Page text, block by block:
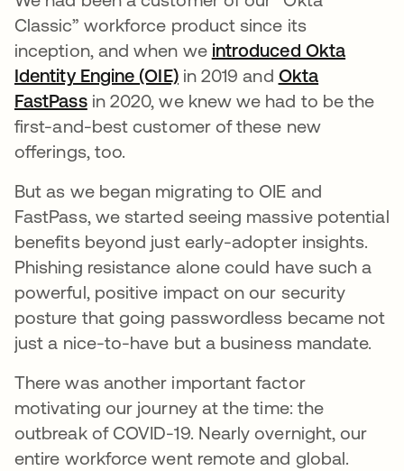
Classic” workforce product since its
inception, and when we introduced Okta
Identity Engine (OIE)opens in a new tab
in 2019 and Okta
FastPassopens in a new tab
in 2020, we knew we had to be the
first-and-best customer of these new
offerings, too.
But as we began migrating to OIE and
FastPass, we started seeing massive potential
benefits beyond just early-adopter insights.
Phishing resistance alone could have such a
powerful, positive impact on our security
posture that going passwordless became not
just a nice-to-have but a business mandate.
There was another important factor
motivating our journey at the time: the
outbreak of COVID-19. Nearly overnight, our
entire workforce went remote and global.